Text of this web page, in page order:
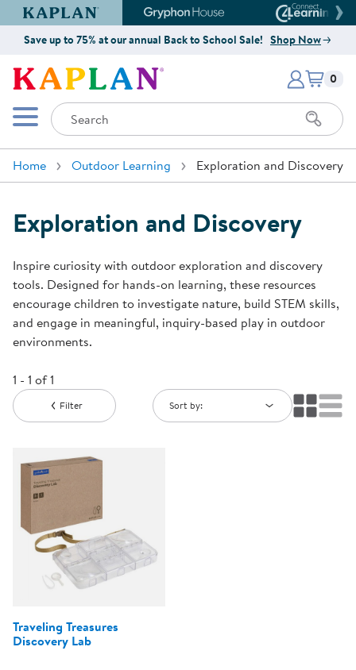
Kaplan Early Learning Company Website
Gryphon House Website
Save up to 75% at our annual Back to School Sale! Shop Now
Kaplan Early Learning Company
Mobile Menu
Search
Items
0
Home Outdoor Learning Exploration and Discovery
Exploration and Discovery
Inspire curiosity with outdoor exploration and discovery
tools. Designed for hands-on learning, these resources
encourage children to investigate nature, build STEM skills,
and engage in meaningful, inquiry-based play in outdoor
environments.
1 - 1 of 1
Filter Sort by:
Traveling Treasures
Discovery Lab